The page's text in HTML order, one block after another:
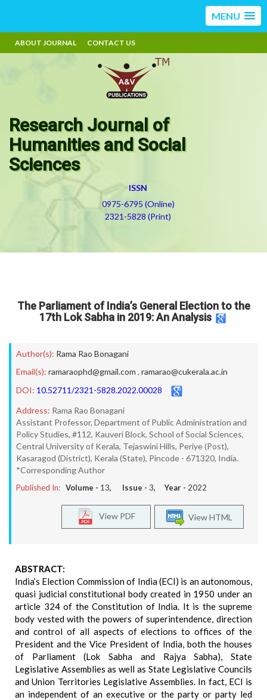
MENU
ABOUT JOURNAL CONTACT US
Research Journal of
Humanities and Social
Sciences
ISSN
0975-6795 (Online)
2321-5828 (Print)
The Parliament of India’s General Election to the
17th Lok Sabha in 2019: An Analysis
Author(s): Rama Rao Bonagani
Email(s): ramaraophd@gmail.com , ramarao@cukerala.ac.in
DOI: 10.52711/2321-5828.2022.00028
Address: Rama Rao Bonagani
Assistant Professor, Department of Public Administration and
Policy Studies, #112, Kauveri Block, School of Social Sciences,
Central University of Kerala, Tejaswini Hills, Periye (Post),
Kasaragod (District), Kerala (State), Pincode - 671320, India.
*Corresponding Author
Published In: Volume - 13, Issue - 3, Year - 2022
View HTML
View PDF
ABSTRACT:
India’s Election Commission of India (ECI) is an autonomous,
quasi judicial constitutional body created in 1950 under an
article 324 of the Constitution of India. It is the supreme
body vested with the powers of superintendence, direction
and control of all aspects of elections to offices of the
President and the Vice President of India, both the houses
of Parliament (Lok Sabha and Rajya Sabha), State
Legislative Assemblies as well as State Legislative Councils
and Union Territories Legislative Assemblies. In fact, ECI is
an independent of an executive or the party or party led